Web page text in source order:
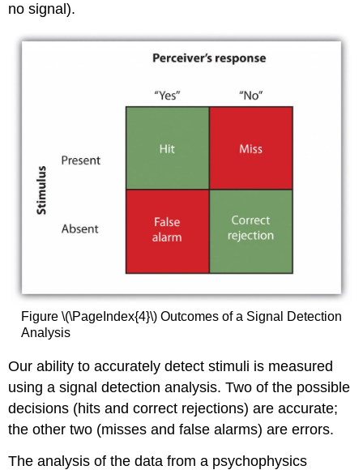
no signal).
Figure \(\PageIndex{4}\) Outcomes of a Signal Detection
Analysis
Our ability to accurately detect stimuli is measured
using a signal detection analysis. Two of the possible
decisions (hits and correct rejections) are accurate;
the other two (misses and false alarms) are errors.
The analysis of the data from a psychophysics